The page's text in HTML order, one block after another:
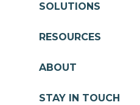
SOLUTIONS
RESOURCES
ABOUT
STAY IN TOUCH